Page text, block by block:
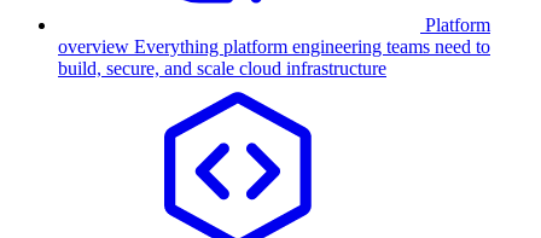
Platform
overview Everything platform engineering teams need to
build, secure, and scale cloud infrastructure